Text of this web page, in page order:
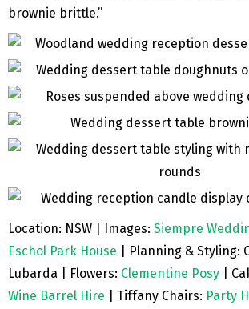
brownie brittle.”
Location: NSW | Images: Siempre
Eschol Park House | Planning & Styling:
Lubarda | Flowers: Clementine Posy |
Wine Barrel Hire | Tiffany Chairs: Party